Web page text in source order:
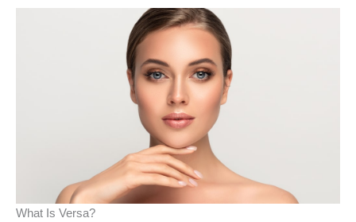
What Is Versa?